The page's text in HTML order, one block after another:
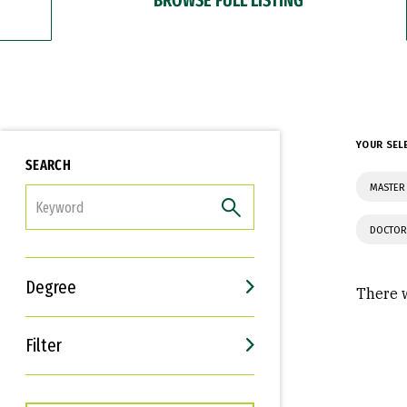
SEARCH
Degree
Filter
Interests
Career Goals
YOUR
There